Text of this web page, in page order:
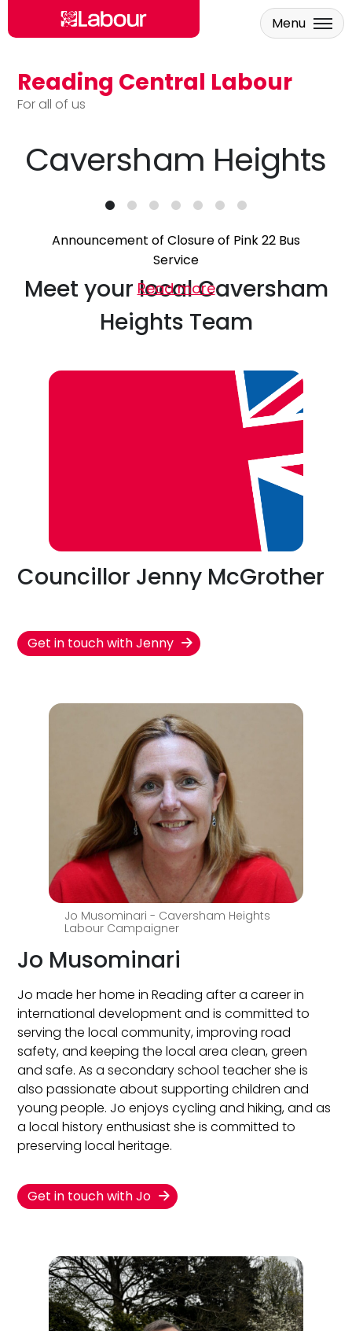
Skip to main content
Reading Central Labour
For all of us
Menu
Caversham Heights
Announcement of Closure of Pink 22 Bus
Service
Read more
Meet your local Caversham
Heights Team
Councillor Jenny McGrother
Get in touch with Jenny
Jo Musominari - Caversham Heights
Labour Campaigner
Jo Musominari
Jo made her home in Reading after a career in
international development and is committed to
serving the local community, improving road
safety, and keeping the local area clean, green
and safe. As a secondary school teacher she is
also passionate about supporting children and
young people. Jo enjoys cycling and hiking, and as
a local history enthusiast she is committed to
preserving local heritage.
Get in touch with Jo